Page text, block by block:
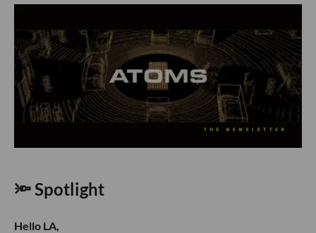
🔦 Spotlight
Hello LA,